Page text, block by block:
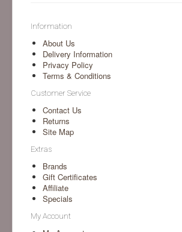
Information
About Us
Delivery Information
Privacy Policy
Terms & Conditions
Customer Service
Contact Us
Returns
Site Map
Extras
Brands
Gift Certificates
Affiliate
Specials
My Account